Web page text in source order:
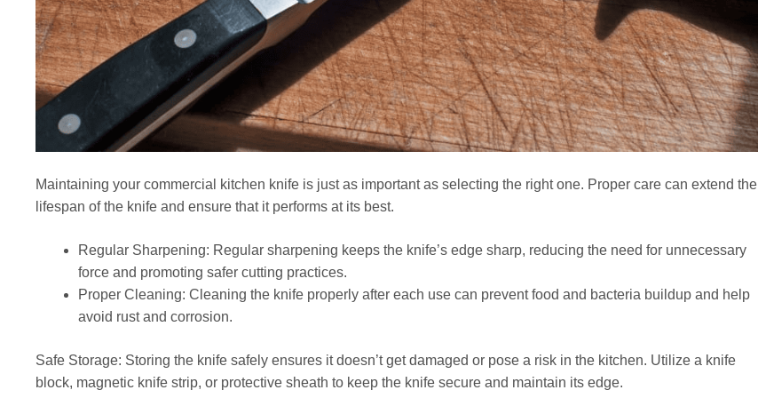
Maintaining your commercial kitchen knife is just as important as selecting the right one. Proper care can extend the
lifespan of the knife and ensure that it performs at its best.
Regular Sharpening: Regular sharpening keeps the knife’s edge sharp, reducing the need for unnecessary
force and promoting safer cutting practices.
Proper Cleaning: Cleaning the knife properly after each use can prevent food and bacteria buildup and help
avoid rust and corrosion.
Safe Storage: Storing the knife safely ensures it doesn’t get damaged or pose a risk in the kitchen. Utilize a knife
block, magnetic knife strip, or protective sheath to keep the knife secure and maintain its edge.